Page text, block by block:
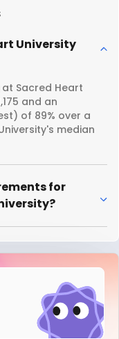
University
Sacred Heart
and an
of 89% over a
median
for